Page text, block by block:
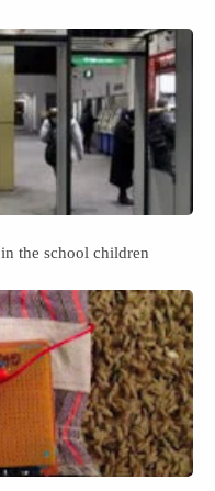
the school children